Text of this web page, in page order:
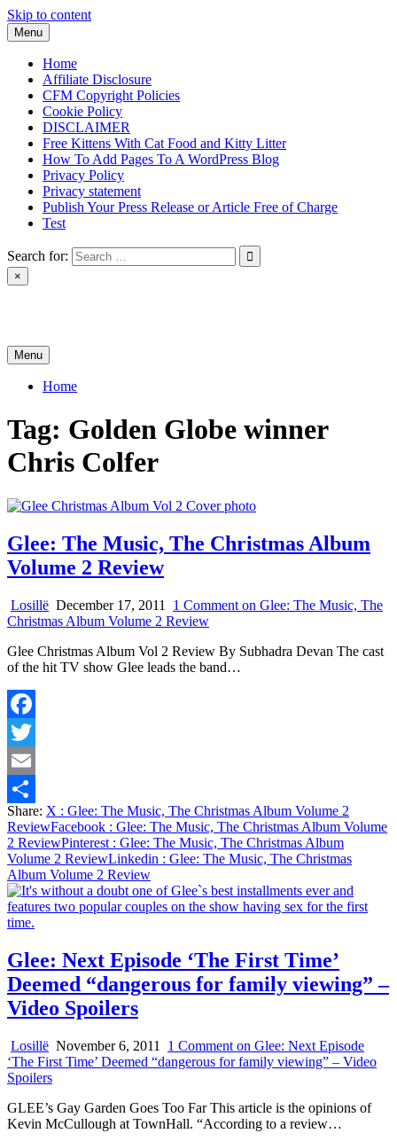
Skip to content
Menu
Home
Affiliate Disclosure
CFM Copyright Policies
Cookie Policy
DISCLAIMER
Free Kittens With Cat Food and Kitty Litter
How To Add Pages To A WordPress Blog
Privacy Policy
Privacy statement
Publish Your Press Release or Article Free of Charge
Test
Search for:
×
Menu
Home
Tag: Golden Globe winner
Chris Colfer
Glee: The Music, The Christmas Album
Volume 2 Review
Losillë December 17, 2011 1 Comment on Glee: The Music, The
Christmas Album Volume 2 Review
Glee Christmas Album Vol 2 Review By Subhadra Devan The cast
of the hit TV show Glee leads the band…
Facebook
Twitter
Email
Share
Share: X : Glee: The Music, The Christmas Album Volume 2
ReviewFacebook : Glee: The Music, The Christmas Album Volume
2 ReviewPinterest : Glee: The Music, The Christmas Album
Volume 2 ReviewLinkedin : Glee: The Music, The Christmas
Album Volume 2 Review
Glee: Next Episode ‘The First Time’
Deemed “dangerous for family viewing” –
Video Spoilers
Losillë November 6, 2011 1 Comment on Glee: Next Episode
‘The First Time’ Deemed “dangerous for family viewing” – Video
Spoilers
GLEE’s Gay Garden Goes Too Far This article is the opinions of
Kevin McCullough at TownHall. “According to a review…